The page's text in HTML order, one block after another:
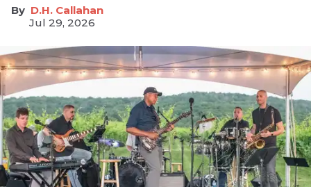
D.H. Callahan
Jul 29, 2026